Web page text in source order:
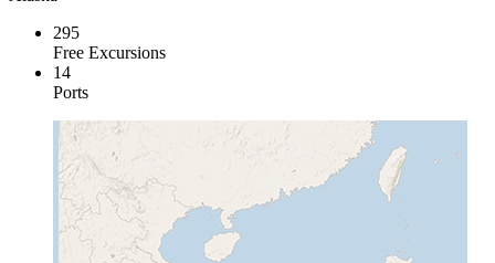
295
Free Excursions
14
Ports